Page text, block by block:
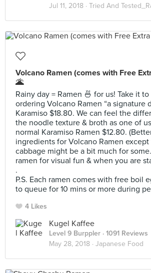
Jul 11, 2018 · Tried And
Volcano Ramen (comes with Free
🌋
Rainy day = Ramen 🍜 for us! Take it
ordering Volcano Ramen “a signature
Karamiso $18.80. We can feel the
the noodle texture & broth as one of
normal Karamiso Ramen $12.80.
ingredients for Volcano Ramen
cabbage might be a bit much for
ramen for visual fun & when you are
.
P.S. Each ramen comes with free boil
to queue for 10 mins or more during
4 Likes
Kugel Kaffee
Level 9 Burppler · 1091 Reviews
May 28, 2018 · Japanese Food